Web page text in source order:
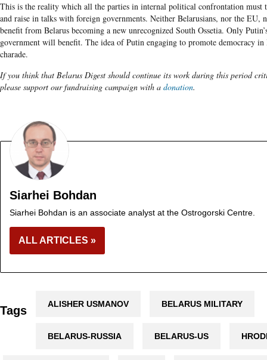
This is the reality which all the parties in internal political confrontation must
and raise in talks with foreign governments. Neither Belarusians, nor the EU,
benefit from Belarus becoming a new unrecognized South Ossetia. Only
government will benefit. The idea of Putin engaging to promote democracy in
charade.
If you think that Belarus Digest should continue its work during this period
please support our fundraising campaign with a donation.
Siarhei Bohdan
Siarhei Bohdan is an associate analyst at the Ostrogorski Centre.
ALL ARTICLES »
Tags ALISHER USMANOV BELARUS MILITARY
BELARUS-RUSSIA BELARUS-US